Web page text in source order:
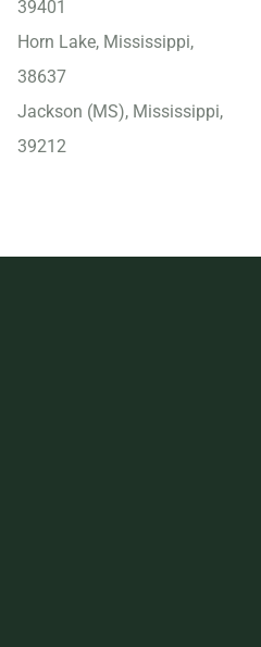
39401
Horn Lake, Mississippi,
38637
Jackson (MS), Mississippi,
39212